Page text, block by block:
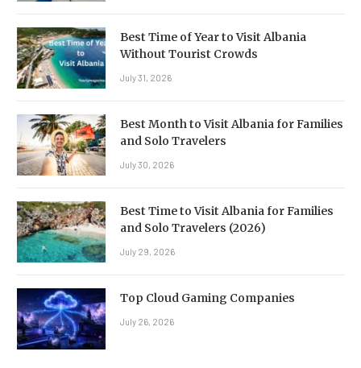
Best Time of Year to Visit Albania
Without Tourist Crowds
July 31, 2026
Best Month to Visit Albania for Families
and Solo Travelers
July 30, 2026
Best Time to Visit Albania for Families
and Solo Travelers (2026)
July 29, 2026
Top Cloud Gaming Companies
July 26, 2026